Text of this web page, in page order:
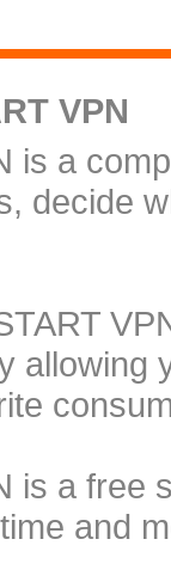
VPN
is a
decide
allowing
is a free
and